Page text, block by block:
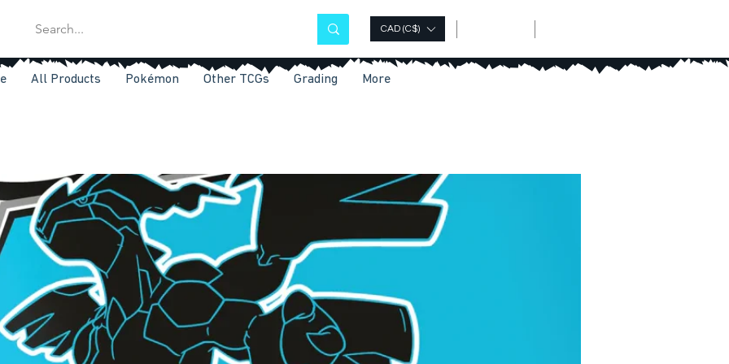
All Products Pokémon Other TCGs Grading More
CAD (C$)